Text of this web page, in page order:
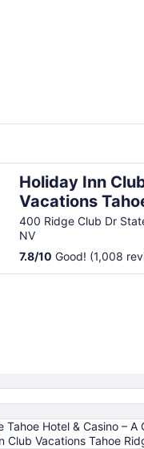
Holiday Inn
Vacations
Ridge Resort by
400 Ridge Club Dr
NV
7.8/10 Good! (1,008
Tahoe Ridge Resort
Hotel & Casino –
Vacations Tahoe